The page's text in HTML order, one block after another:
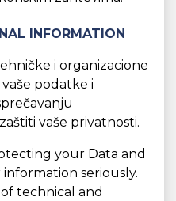
INFORMATION
i organizacione
podatke i
vaše privatnosti.
your Data and
seriously.
technical and